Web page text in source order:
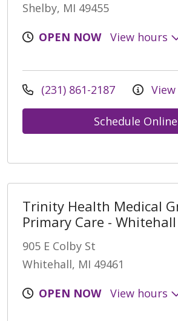
Shelby, MI 49455
OPEN NOW
View hours
(231) 861-2187
Schedule Online
Trinity Health Medical
Primary Care - Whitehall
905 E Colby St
Whitehall, MI 49461
OPEN NOW
View hours